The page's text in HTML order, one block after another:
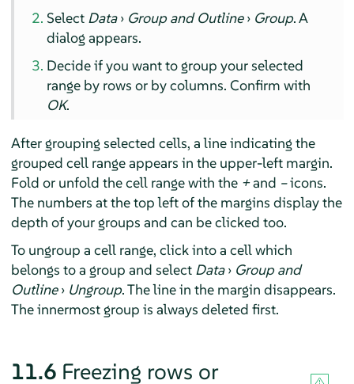
Select Data› Group and Outline› Group. A
dialog appears.
Decide if you want to group your selected
range by rows or by columns. Confirm with
OK.
After grouping selected cells, a line indicating the
grouped cell range appears in the upper-left margin.
Fold or unfold the cell range with the +and –icons.
The numbers at the top left of the margins display the
depth of your groups and can be clicked too.
To ungroup a cell range, click into a cell which
belongs to a group and select Data› Group and
Outline› Ungroup. The line in the margin disappears.
The innermost group is always deleted first.
11.6 Freezing rows or